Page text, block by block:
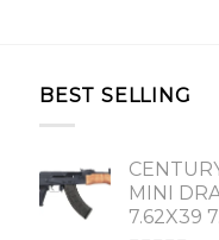
BEST SELLING
MINI
7.62X39